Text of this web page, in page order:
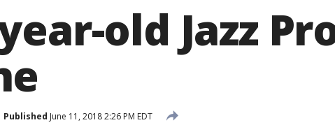
old Jazz
Published June 11, 2018 2:26 PM EDT